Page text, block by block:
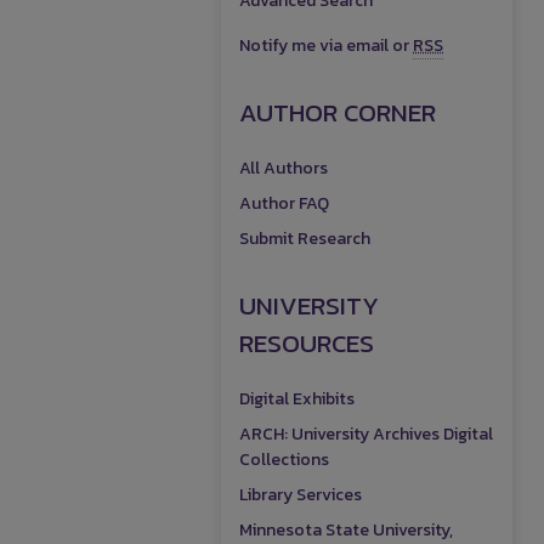
Notify me via email orRSS
AUTHOR CORNER
All Authors
Author FAQ
Submit Research
UNIVERSITY
RESOURCES
Digital Exhibits
ARCH: University Archives Digital
Collections
Library Services
Minnesota State University,